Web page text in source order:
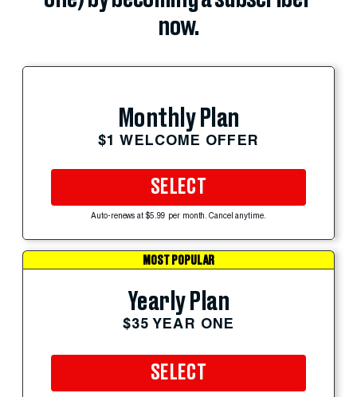
now.
Monthly Plan
$1 WELCOME OFFER
SELECT
Auto-renews at $5.99 per month. Cancel anytime.
MOST POPULAR
Yearly Plan
$35 YEAR ONE
SELECT